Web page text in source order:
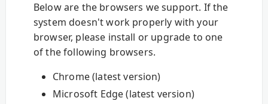
Below are the browsers we support. If the
system doesn't work properly with your
browser, please install or upgrade to one
of the following browsers.
Chrome (latest version)
Microsoft Edge (latest version)